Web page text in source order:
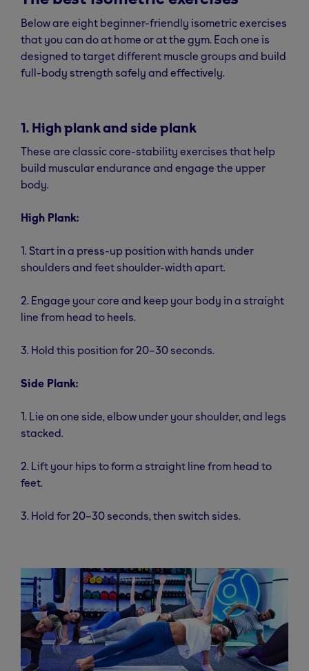
Below are eight beginner-friendly isometric exercises
that you can do at home or at the gym. Each one is
designed to target different muscle groups and build
full-body strength safely and effectively.
1. High plank and side plank
These are classic core-stability exercises that help
build muscular endurance and engage the upper
body.
High Plank:
1. Start in a press-up position with hands under
shoulders and feet shoulder-width apart.
2. Engage your core and keep your body in a straight
line from head to heels.
3. Hold this position for 20–30 seconds.
Side Plank:
1. Lie on one side, elbow under your shoulder, and legs
stacked.
2. Lift your hips to form a straight line from head to
feet.
3. Hold for 20–30 seconds, then switch sides.